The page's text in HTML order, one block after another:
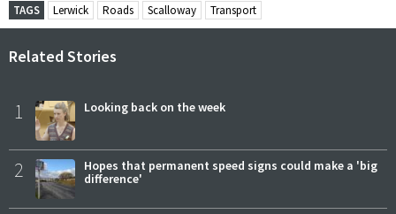
TAGS
Lerwick Roads Scalloway Transport
Related Stories
1 Looking back on the week
2
Hopes that permanent speed signs could make a 'big
difference'